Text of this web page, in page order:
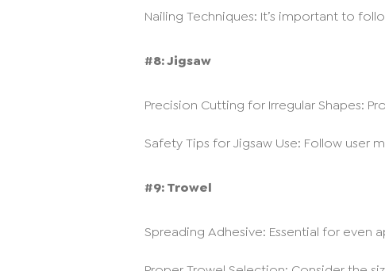
Nailing Techniques: It’s important to
#8: Jigsaw
Precision Cutting for Irregular Shapes:
Safety Tips for Jigsaw Use: Follow user
#9: Trowel
Spreading Adhesive: Essential for